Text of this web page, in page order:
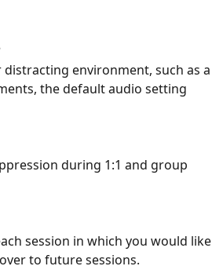
environment, such as a
the default audio setting
during 1:1 and group
session in which you would like
to future sessions.